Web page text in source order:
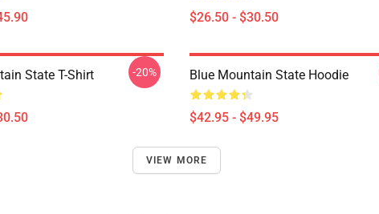
$26.50 - $30.50
State T-Shirt -20% Blue Mountain State Hoodie
$42.95 - $49.95
VIEW MORE